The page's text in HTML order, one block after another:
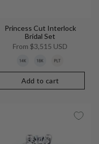
Princess Cut Interlock
Bridal Set
From $3,515 USD
Add to cart